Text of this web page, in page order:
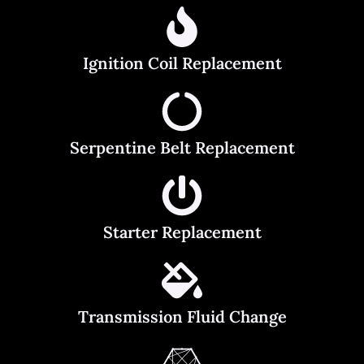
Ignition Coil Replacement
Serpentine Belt Replacement
Starter Replacement
Transmission Fluid Change